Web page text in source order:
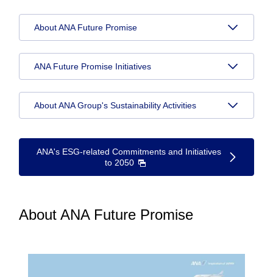
About ANA Future Promise
ANA Future Promise Initiatives
About ANA Group's Sustainability Activities
ANA's ESG-related Commitments and Initiatives
to 2050
About ANA Future Promise